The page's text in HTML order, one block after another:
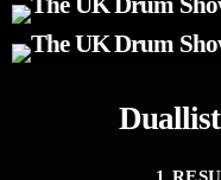
TOP READING
Elevate